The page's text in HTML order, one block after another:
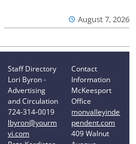
August 7, 2026
Staff Directory
Lori Byron -
Advertising
and Circulation
724-314-0019
lbyron@yourm
vi.com
Contact
Information
McKeesport
Office
monvalleyinde
pendent.com
409 Walnut